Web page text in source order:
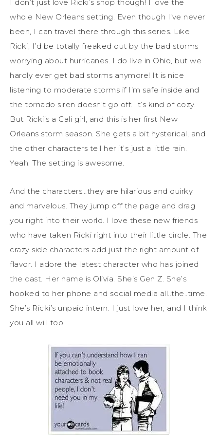
I don’t just love Ricki’s shop though! I love the
whole New Orleans setting. Even though I’ve never
been, I can travel there through this series. Like
Ricki, I’d be totally freaked out by the bad storms
worrying about hurricanes. I do live in Ohio, but we
hardly ever get bad storms anymore! It is nice
listening to moderate storms if I’m safe inside and
the tornado siren doesn’t go off. It’s kind of cozy.
But Ricki’s a Cali girl, and this is her first New
Orleans storm season. She gets a bit hysterical, and
the other characters tell her it’s just a little rain.
Yeah. The setting is awesome.
And the characters…they are hilarious and quirky
and marvelous. They jump off the page and drag
you right into their world. I love these new friends
who have taken Ricki right into their little circle. The
crazy side characters add just the right amount of
flavor. I adore the latest character who has joined
the cast. Her name is Olivia. She’s Gen Z. She’s
hooked to her phone and social media all..the..time.
She’s Ricki’s unpaid intern. I just love her, and I think
you all will too.